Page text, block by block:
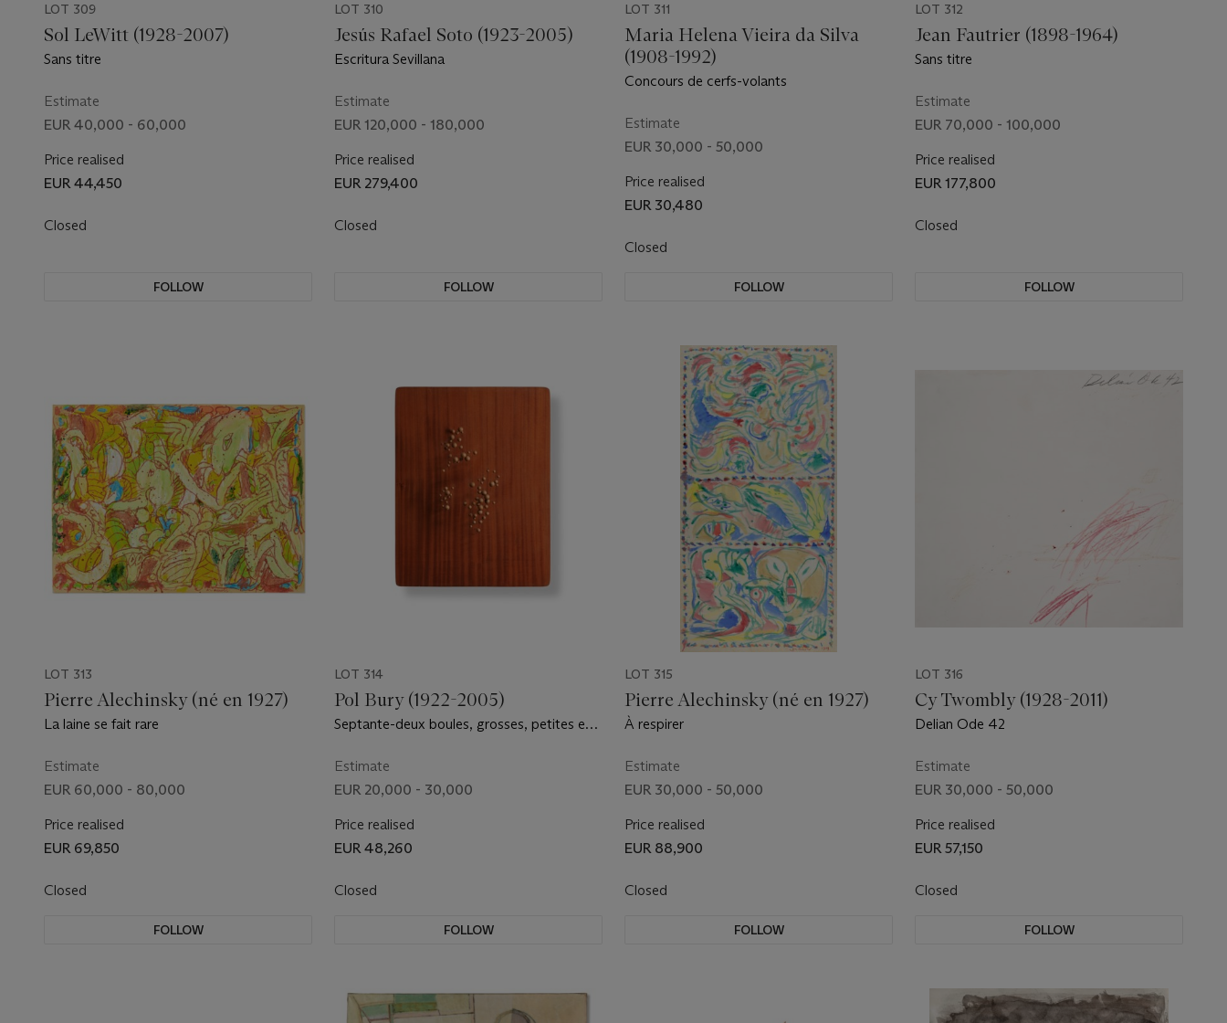
LOT 309
Sol LeWitt (1928-2007)
Sans titre
Estimate
EUR 40,000 - 60,000
Price realised
EUR 44,450
Closed
FOLLOW
LOT 310
Jesús Rafael Soto (1923-2005)
Escritura Sevillana
Estimate
EUR 120,000 - 180,000
Price realised
EUR 279,400
Closed
FOLLOW
LOT 311
Maria Helena Vieira da Silva
(1908-1992)
Concours de cerfs-volants
Estimate
EUR 30,000 - 50,000
Price realised
EUR 30,480
Closed
FOLLOW
LOT 312
Jean Fautrier (1898-1964)
Sans titre
Estimate
EUR 70,000 - 100,000
Price realised
EUR 177,800
Closed
FOLLOW
LOT 313
Pierre Alechinsky (né en 1927)
La laine se fait rare
Estimate
EUR 60,000 - 80,000
Price realised
EUR 69,850
Closed
FOLLOW
LOT 314
Pol Bury (1922-2005)
Septante-deux boules, grosses, petites et
Estimate
EUR 20,000 - 30,000
Price realised
EUR 48,260
Closed
FOLLOW
LOT 315
Pierre Alechinsky (né en 1927)
À respirer
Estimate
EUR 30,000 - 50,000
Price realised
EUR 88,900
Closed
FOLLOW
LOT 316
Cy Twombly (1928-2011)
Delian Ode 42
Estimate
EUR 30,000 - 50,000
Price realised
EUR 57,150
Closed
FOLLOW